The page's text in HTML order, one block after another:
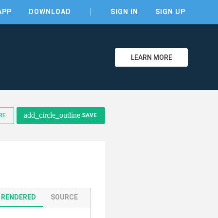
DOWNLOAD SIGN IN SIGN UP
LEARN MORE
add_circle_outline SAVE
RENDERED SOURCE